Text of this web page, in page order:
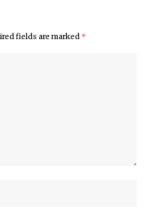
fields are marked *